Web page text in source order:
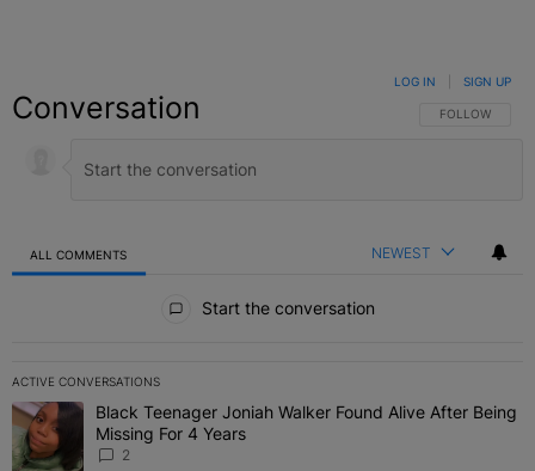
Conversation FOLLOW THIS
FOLLOW
LOG IN SIGN UP
ALL COMMENTS NEWEST
Start the conversation
ACTIVE CONVERSATIONS
The following is a list of the most commented articles in the last 7
A trending article titled "Black Teenager Joniah Walker Found
Black Teenager Joniah Walker Found Alive After Being
Missing For 4 Years
2